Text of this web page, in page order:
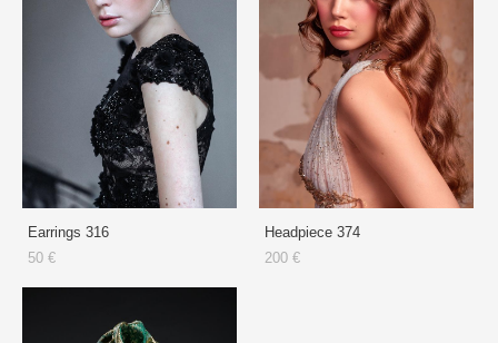
Earrings 316
50 €
Headpiece 374
200 €